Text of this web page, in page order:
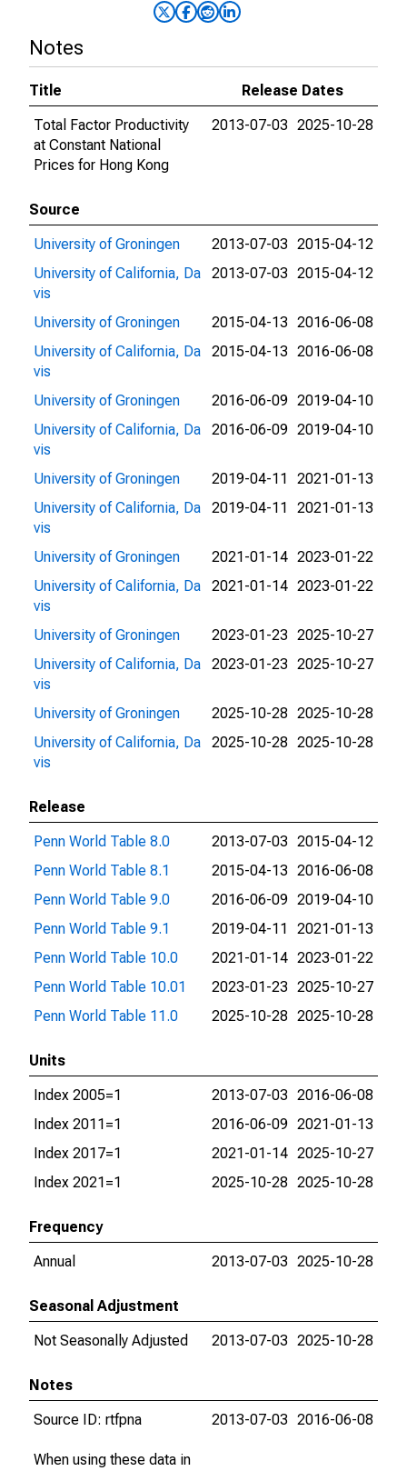
Notes
Title
Release Dates
Total Factor Productivity
at Constant National
Prices for Hong Kong
2013-07-03 2025-10-28
Source
University of Groningen
2013-07-03 2015-04-12
University of California, Da
vis
2013-07-03 2015-04-12
University of Groningen 2015-04-13 2016-06-08
University of California, Da
vis
2015-04-13 2016-06-08
University of Groningen 2016-06-09 2019-04-10
University of California, Da
vis
2016-06-09 2019-04-10
University of Groningen 2019-04-11
2021-01-13
University of California, Da
vis
2019-04-11 2021-01-13
University of Groningen 2021-01-14 2023-01-22
University of California, Da
vis
2021-01-14 2023-01-22
University of Groningen 2023-01-23 2025-10-27
University of California, Da
vis
2023-01-23 2025-10-27
University of Groningen 2025-10-28 2025-10-28
University of California, Da
vis
2025-10-28 2025-10-28
Release
Penn World Table 8.0
2013-07-03 2015-04-12
Penn World Table 8.1
2015-04-13 2016-06-08
Penn World Table 9.0
2016-06-09 2019-04-10
Penn World Table 9.1
2019-04-11
2021-01-13
Penn World Table 10.0
2021-01-14 2023-01-22
Penn World Table 10.01
2023-01-23 2025-10-27
Penn World Table 11.0
2025-10-28 2025-10-28
Units
Index 2005=1
2013-07-03 2016-06-08
Index 2011=1
2016-06-09 2021-01-13
Index 2017=1
2021-01-14 2025-10-27
Index 2021=1
2025-10-28 2025-10-28
Frequency
Annual
2013-07-03 2025-10-28
Seasonal Adjustment
Not Seasonally Adjusted
2013-07-03 2025-10-28
Notes
Source ID: rtfpna
When using these data in
2013-07-03 2016-06-08